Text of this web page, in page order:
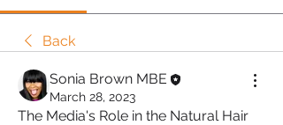
Back
Sonia Brown MBE
March 28, 2023
The Media's Role in the Natural Hair